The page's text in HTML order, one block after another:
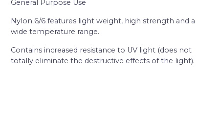
General Purpose Use
Nylon 6/6 features light weight, high strength and a
wide temperature range.
Contains increased resistance to UV light (does not
totally eliminate the destructive effects of the light).